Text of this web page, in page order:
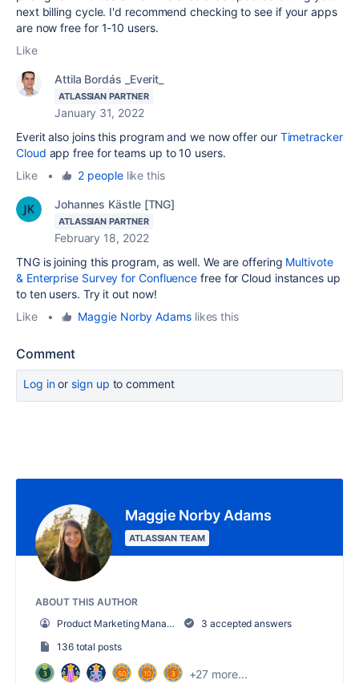
next billing cycle. I'd recommend checking to see if your apps
are now free for 1-10 users.
Like
Attila Bordás _Everit_
ATLASSIAN PARTNER
January 31, 2022
Everit also joins this program and we now offer our Timetracker
Cloud app free for teams up to 10 users.
Like
• 2 peoplelike this
Johannes Kästle [TNG]
ATLASSIAN PARTNER
February 18, 2022
TNG is joining this program, as well. We are offering Multivote
& Enterprise Survey for Confluence free for Cloud instances up
to ten users. Try it out now!
Like
• Maggie Norby Adamslikes this
Comment
Log inor sign up to comment
Maggie Norby Adams
ATLASSIAN TEAM
ABOUT THIS AUTHOR
Product Marketing Manager, Ecosystem
3 accepted answers
136 total posts
+27 more...